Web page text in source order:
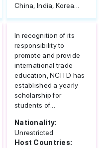
China, India, Korea...
In recognition of its
responsibility to
promote and provide
international trade
education, NCITD has
established a yearly
scholarship for
students of...
Nationality:
Unrestricted
Host Countries: